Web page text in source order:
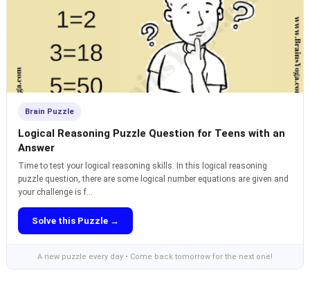
Brain Puzzle
Logical Reasoning Puzzle Question for Teens with an
Answer
Time to test your logical reasoning skills. In this logical reasoning
puzzle question, there are some logical number equations are given and
your challenge is f...
Solve this Puzzle →
A new puzzle every day • Come back tomorrow for the next one!